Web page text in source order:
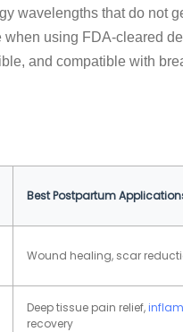
wavelengths that do not
using FDA-cleared
and compatible with
Best Postpartum
Wound healing, scar
Deep tissue pain relief,
recovery